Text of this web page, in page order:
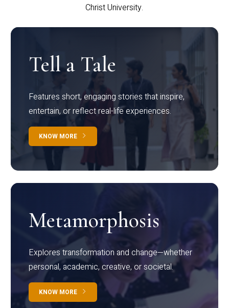
Christ University.
Tell a Tale
Features short, engaging stories that inspire,
entertain, or reflect real-life experiences.
KNOW MORE
Metamorphosis
Explores transformation and change—whether
personal, academic, creative, or societal.
KNOW MORE